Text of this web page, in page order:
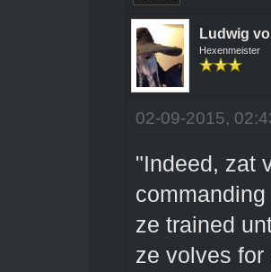
Ludwig
Hexenmeister
02-09-2015,
"Indeed, zat
ze trained
ze volves